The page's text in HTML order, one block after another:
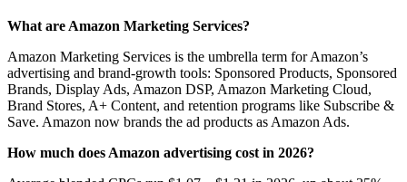
What are Amazon Marketing Services?
Amazon Marketing Services is the umbrella term for Amazon’s
advertising and brand-growth tools: Sponsored Products, Sponsored
Brands, Display Ads, Amazon DSP, Amazon Marketing Cloud,
Brand Stores, A+ Content, and retention programs like Subscribe &
Save. Amazon now brands the ad products as Amazon Ads.
How much does Amazon advertising cost in 2026?